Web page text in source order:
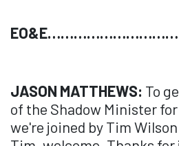
JASON MATTHEWS: To
of the Shadow Minister
we're joined by Tim Wilson